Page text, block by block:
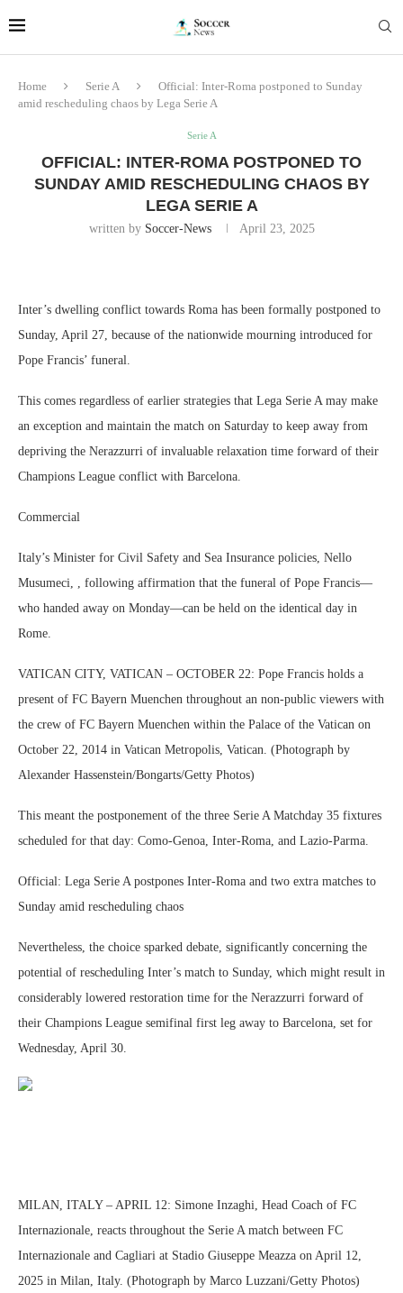
Home Serie A
Official: Inter-Roma postponed to Sunday
amid rescheduling chaos by Lega Serie A
Serie A
OFFICIAL: INTER-ROMA POSTPONED TO
SUNDAY AMID RESCHEDULING CHAOS BY
LEGA SERIE A
written by Soccer-News April 23, 2025
Inter’s dwelling conflict towards Roma has been formally postponed to
Sunday, April 27, because of the nationwide mourning introduced for
Pope Francis’ funeral.
This comes regardless of earlier strategies that Lega Serie A may make
an exception and maintain the match on Saturday to keep away from
depriving the Nerazzurri of invaluable relaxation time forward of their
Champions League conflict with Barcelona.
Commercial
Italy’s Minister for Civil Safety and Sea Insurance policies, Nello
Musumeci, , following affirmation that the funeral of Pope Francis—
who handed away on Monday—can be held on the identical day in
Rome.
VATICAN CITY, VATICAN – OCTOBER 22: Pope Francis holds a
present of FC Bayern Muenchen throughout an non-public viewers with
the crew of FC Bayern Muenchen within the Palace of the Vatican on
October 22, 2014 in Vatican Metropolis, Vatican. (Photograph by
Alexander Hassenstein/Bongarts/Getty Photos)
This meant the postponement of the three Serie A Matchday 35 fixtures
scheduled for that day: Como-Genoa, Inter-Roma, and Lazio-Parma.
Official: Lega Serie A postpones Inter-Roma and two extra matches to
Sunday amid rescheduling chaos
Nevertheless, the choice sparked debate, significantly concerning the
potential of rescheduling Inter’s match to Sunday, which might result in
considerably lowered restoration time for the Nerazzurri forward of
their Champions League semifinal first leg away to Barcelona, set for
Wednesday, April 30.
MILAN, ITALY – APRIL 12: Simone Inzaghi, Head Coach of FC
Internazionale, reacts throughout the Serie A match between FC
Internazionale and Cagliari at Stadio Giuseppe Meazza on April 12,
2025 in Milan, Italy. (Photograph by Marco Luzzani/Getty Photos)